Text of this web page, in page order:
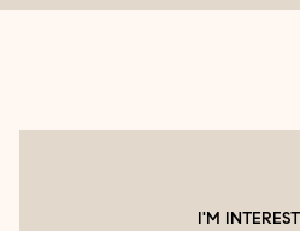
I'M